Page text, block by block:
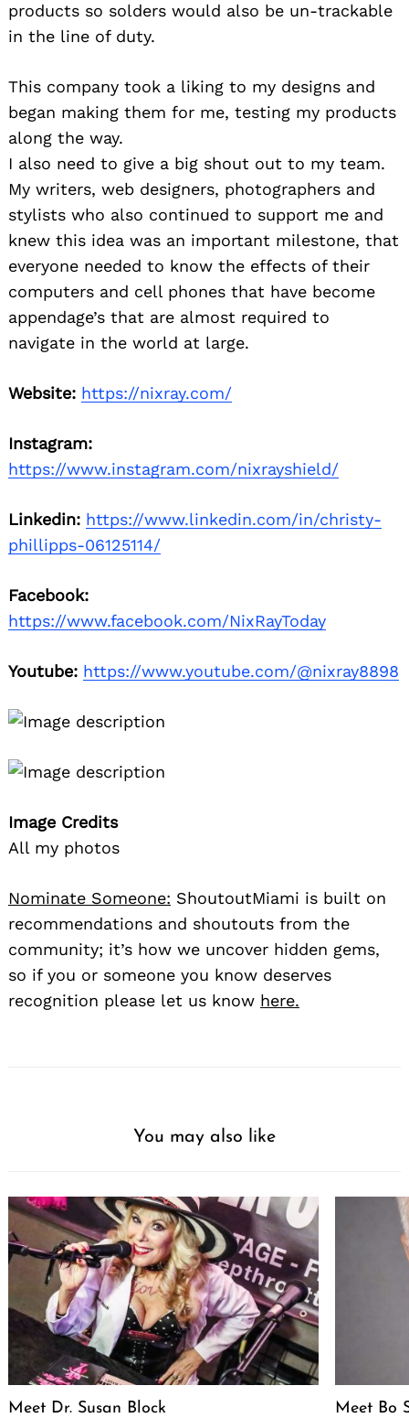
products so solders would also be un-trackable
in the line of duty.
This company took a liking to my designs and
began making them for me, testing my products
along the way.
I also need to give a big shout out to my team.
My writers, web designers, photographers and
stylists who also continued to support me and
knew this idea was an important milestone, that
everyone needed to know the effects of their
computers and cell phones that have become
appendage’s that are almost required to
navigate in the world at large.
Website: https://nixray.com/
Instagram:
https://www.instagram.com/nixrayshield/
Linkedin: https://www.linkedin.com/in/christy-
phillipps-06125114/
Facebook:
https://www.facebook.com/NixRayToday
Youtube: https://www.youtube.com/@nixray8898
Image Credits
All my photos
Nominate Someone: ShoutoutMiami is built on
recommendations and shoutouts from the
community; it’s how we uncover hidden gems,
so if you or someone you know deserves
recognition please let us know here.
You may also like
Meet Dr. Susan Block
Meet Bo